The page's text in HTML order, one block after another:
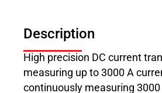
Description
High precision DC current
measuring up to 3000 A
continuously measuring